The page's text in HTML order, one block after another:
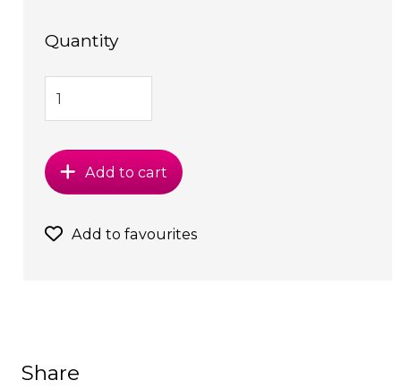
Quantity
Add to cart
Add to favourites
Share